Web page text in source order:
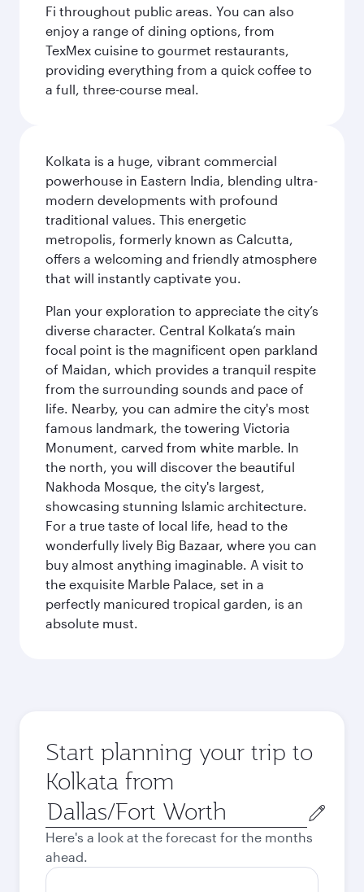
Fi throughout public areas. You can also
enjoy a range of dining options, from
TexMex cuisine to gourmet restaurants,
providing everything from a quick coffee to
a full, three-course meal.
Kolkata is a huge, vibrant commercial
powerhouse in Eastern India, blending ultra-
modern developments with profound
traditional values. This energetic
metropolis, formerly known as Calcutta,
offers a welcoming and friendly atmosphere
that will instantly captivate you.
Plan your exploration to appreciate the city’s
diverse character. Central Kolkata’s main
focal point is the magnificent open parkland
of Maidan, which provides a tranquil respite
from the surrounding sounds and pace of
life. Nearby, you can admire the city's most
famous landmark, the towering Victoria
Monument, carved from white marble. In
the north, you will discover the beautiful
Nakhoda Mosque, the city's largest,
showcasing stunning Islamic architecture.
For a true taste of local life, head to the
wonderfully lively Big Bazaar, where you can
buy almost anything imaginable. A visit to
the exquisite Marble Palace, set in a
perfectly manicured tropical garden, is an
absolute must.
Start planning your trip to
Kolkata from
Origin
city
Here's a look at the forecast for the months
ahead.